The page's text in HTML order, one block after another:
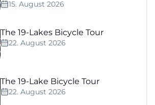
15. August 2026
The 19-Lakes Bicycle Tour
22. August 2026
The 19-Lake Bicycle Tour
22. August 2026